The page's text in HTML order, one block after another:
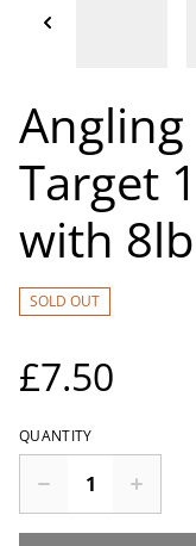
Target
with
SOLD OUT
£7.50
QUANTITY